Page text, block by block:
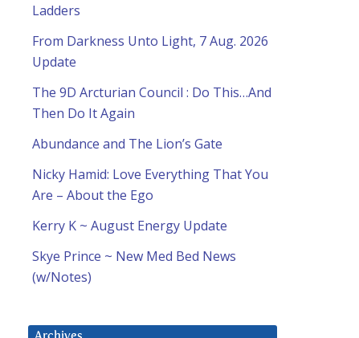
Ladders
From Darkness Unto Light, 7 Aug. 2026
Update
The 9D Arcturian Council : Do This…And
Then Do It Again
Abundance and The Lion’s Gate
Nicky Hamid: Love Everything That You
Are – About the Ego
Kerry K ~ August Energy Update
Skye Prince ~ New Med Bed News
(w/Notes)